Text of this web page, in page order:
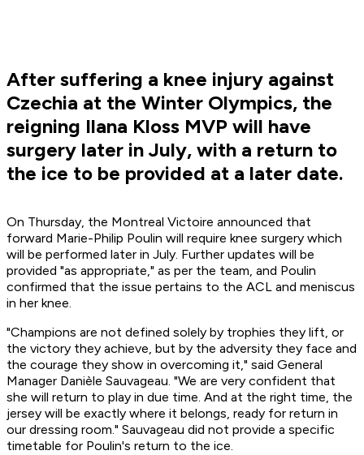
After suffering a knee injury against
Czechia at the Winter Olympics, the
reigning Ilana Kloss MVP will have
surgery later in July, with a return to
the ice to be provided at a later date.
On Thursday, the Montreal Victoire announced that
forward Marie-Philip Poulin will require knee surgery which
will be performed later in July. Further updates will be
provided "as appropriate," as per the team, and Poulin
confirmed that the issue pertains to the ACL and meniscus
in her knee.
"Champions are not defined solely by trophies they lift, or
the victory they achieve, but by the adversity they face and
the courage they show in overcoming it," said General
Manager Danièle Sauvageau. "We are very confident that
she will return to play in due time. And at the right time, the
jersey will be exactly where it belongs, ready for return in
our dressing room." Sauvageau did not provide a specific
timetable for Poulin's return to the ice.